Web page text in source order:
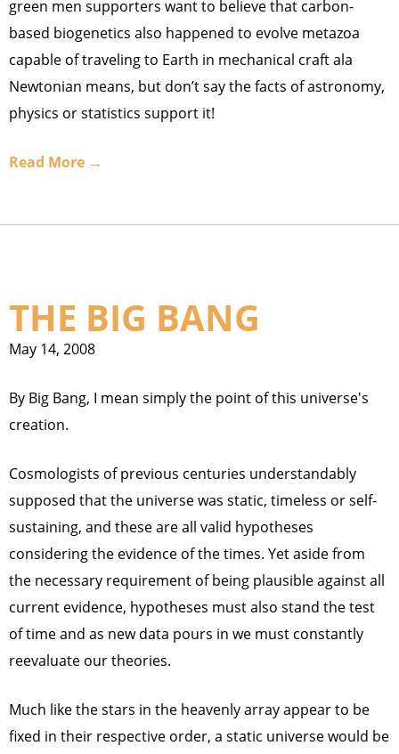
green men supporters want to believe that carbon-
based biogenetics also happened to evolve metazoa
capable of traveling to Earth in mechanical craft ala
Newtonian means, but don’t say the facts of astronomy,
physics or statistics support it!
Read More →
THE BIG BANG
May 14, 2008
By Big Bang, I mean simply the point of this universe's
creation.
Cosmologists of previous centuries understandably
supposed that the universe was static, timeless or self-
sustaining, and these are all valid hypotheses
considering the evidence of the times. Yet aside from
the necessary requirement of being plausible against all
current evidence, hypotheses must also stand the test
of time and as new data pours in we must constantly
reevaluate our theories.
Much like the stars in the heavenly array appear to be
fixed in their respective order, a static universe would be